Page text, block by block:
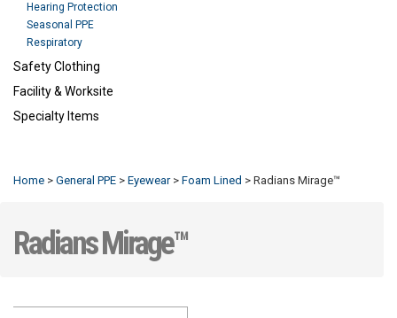
Hearing Protection
Seasonal PPE
Respiratory
Safety Clothing
Facility & Worksite
Specialty Items
Home > General PPE > Eyewear> Foam Lined > Radians Mirage™
Radians Mirage™